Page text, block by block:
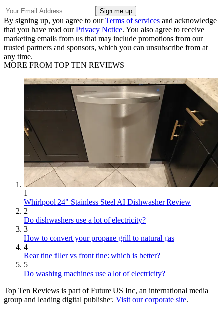
By signing up, you agree to ourTerms of services and acknowledge
that you have read ourPrivacy Notice. You also agree to receive
marketing emails from us that may include promotions from our
trusted partners and sponsors, which you can unsubscribe from at
any time.
MORE FROM TOP TEN REVIEWS
1
Whirlpool 24" Stainless Steel AI Dishwasher Review
2
Do dishwashers use a lot of electricity?
3
How to convert your propane grill to natural gas
4
Rear tine tiller vs front tine: which is better?
5
Do washing machines use a lot of electricity?
Top Ten Reviews is part of Future US Inc, an international media
group and leading digital publisher. Visit our corporate site.